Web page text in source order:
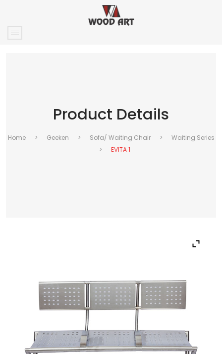
Product Details
Home > Geeken > Sofa/ Waiting Chair >
Waiting Series
>
EVITA 1